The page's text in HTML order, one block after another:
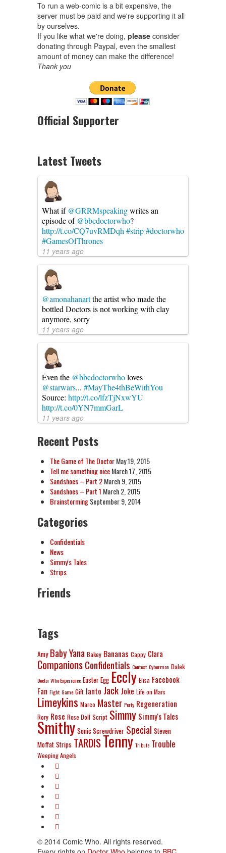
To run a web-comic is a bit expensive, the
server must be paid and we're supporting it all
by ourselves.
If you like what we're doing, please consider
donating through Paypal, even the smallest
amount of money can make the difference!
Thank you
Official Supporter
Latest Tweets
What if @GRRMspeakingwrites an
episode of @bbcdoctorwho?
http://t.co/CQ7uvRMDqh #strip#doctorwho
#GamesOfThrones
11 years ago
@amonahanartthe artist who made the
bottled Doctors is not working with clay
anymore, sorry
11 years ago
Even the @bbcdoctorwholoves
@starwars... #MayThe4thBeWithYou
Source: http://t.co/lfzTjNxwYU
http://t.co/0YN7mmGarL
11 years ago
Recent Posts
The Game of The DoctorMay 19, 2015
Tell me something niceMarch 17, 2015
Sandshoes – Part 2March 9, 2015
Sandshoes – Part 1 March 2, 2015
BrainstormingSeptember 9, 2014
Categories
Confidentials
News
Simmy's Tales
Strips
Friends
Tags
Amy Baby Yana Bakey Bananas Cappy Clara
CompanionsConfidentials Contest Cyberman Dalek
Doctor Who Experience Easter Egg Eccly Elisa Facebook
Fan Fight Game Gift Ianto Jack Joke Life on Mars
Limeykins Marco Master Perty Regeneration
Rory Rose Rose Doll Script Simmy Simmy's Tales
Smithy Sonic Screwdriver Special Steven
Moffat Strips TARDISTenny Tribute Trouble
Weeping Angels
© 2014 Comic Who. All rights reserved.